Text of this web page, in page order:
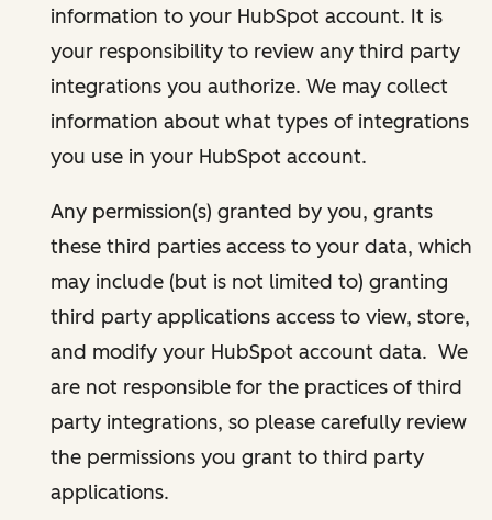
information to your HubSpot account. It is
your responsibility to review any third party
integrations you authorize. We may collect
information about what types of integrations
you use in your HubSpot account.
Any permission(s) granted by you, grants
these third parties access to your data, which
may include (but is not limited to) granting
third party applications access to view, store,
and modify your HubSpot account data. We
are not responsible for the practices of third
party integrations, so please carefully review
the permissions you grant to third party
applications.